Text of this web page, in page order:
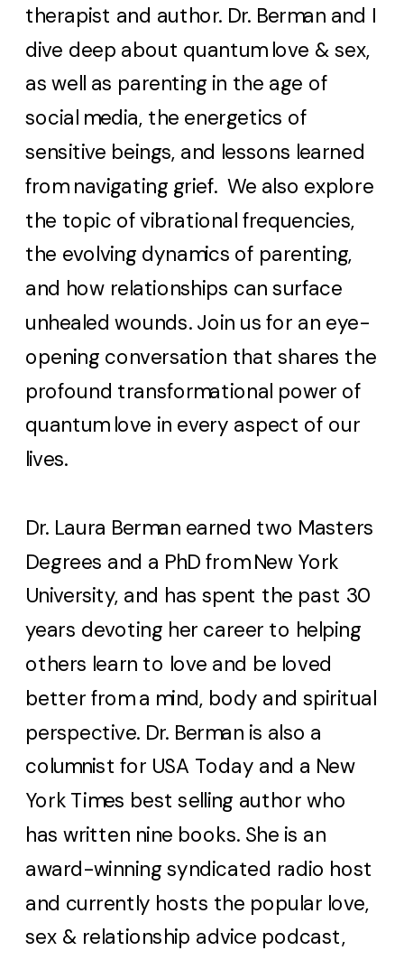
therapist and author. Dr. Berman and I
dive deep about quantum love & sex,
as well as parenting in the age of
social media, the energetics of
sensitive beings, and lessons learned
from navigating grief. We also explore
the topic of vibrational frequencies,
the evolving dynamics of parenting,
and how relationships can surface
unhealed wounds. Join us for an eye-
opening conversation that shares the
profound transformational power of
quantum love in every aspect of our
lives.
Dr. Laura Berman earned two Masters
Degrees and a PhD from New York
University, and has spent the past 30
years devoting her career to helping
others learn to love and be loved
better from a mind, body and spiritual
perspective. Dr. Berman is also a
columnist for USA Today and a New
York Times best selling author who
has written nine books. She is an
award-winning syndicated radio host
and currently hosts the popular love,
sex & relationship advice podcast,